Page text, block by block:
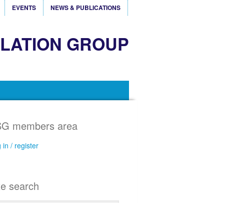
EVENTS NEWS & PUBLICATIONS
GROUP
members area
in / register
search